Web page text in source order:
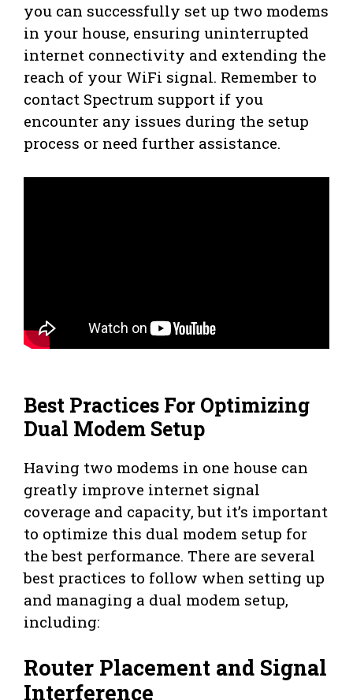
you can successfully set up two modems
in your house, ensuring uninterrupted
internet connectivity and extending the
reach of your WiFi signal. Remember to
contact Spectrum support if you
encounter any issues during the setup
process or need further assistance.
Best Practices For Optimizing
Dual Modem Setup
Having two modems in one house can
greatly improve internet signal
coverage and capacity, but it’s important
to optimize this dual modem setup for
the best performance. There are several
best practices to follow when setting up
and managing a dual modem setup,
including:
Router Placement and Signal
Interference